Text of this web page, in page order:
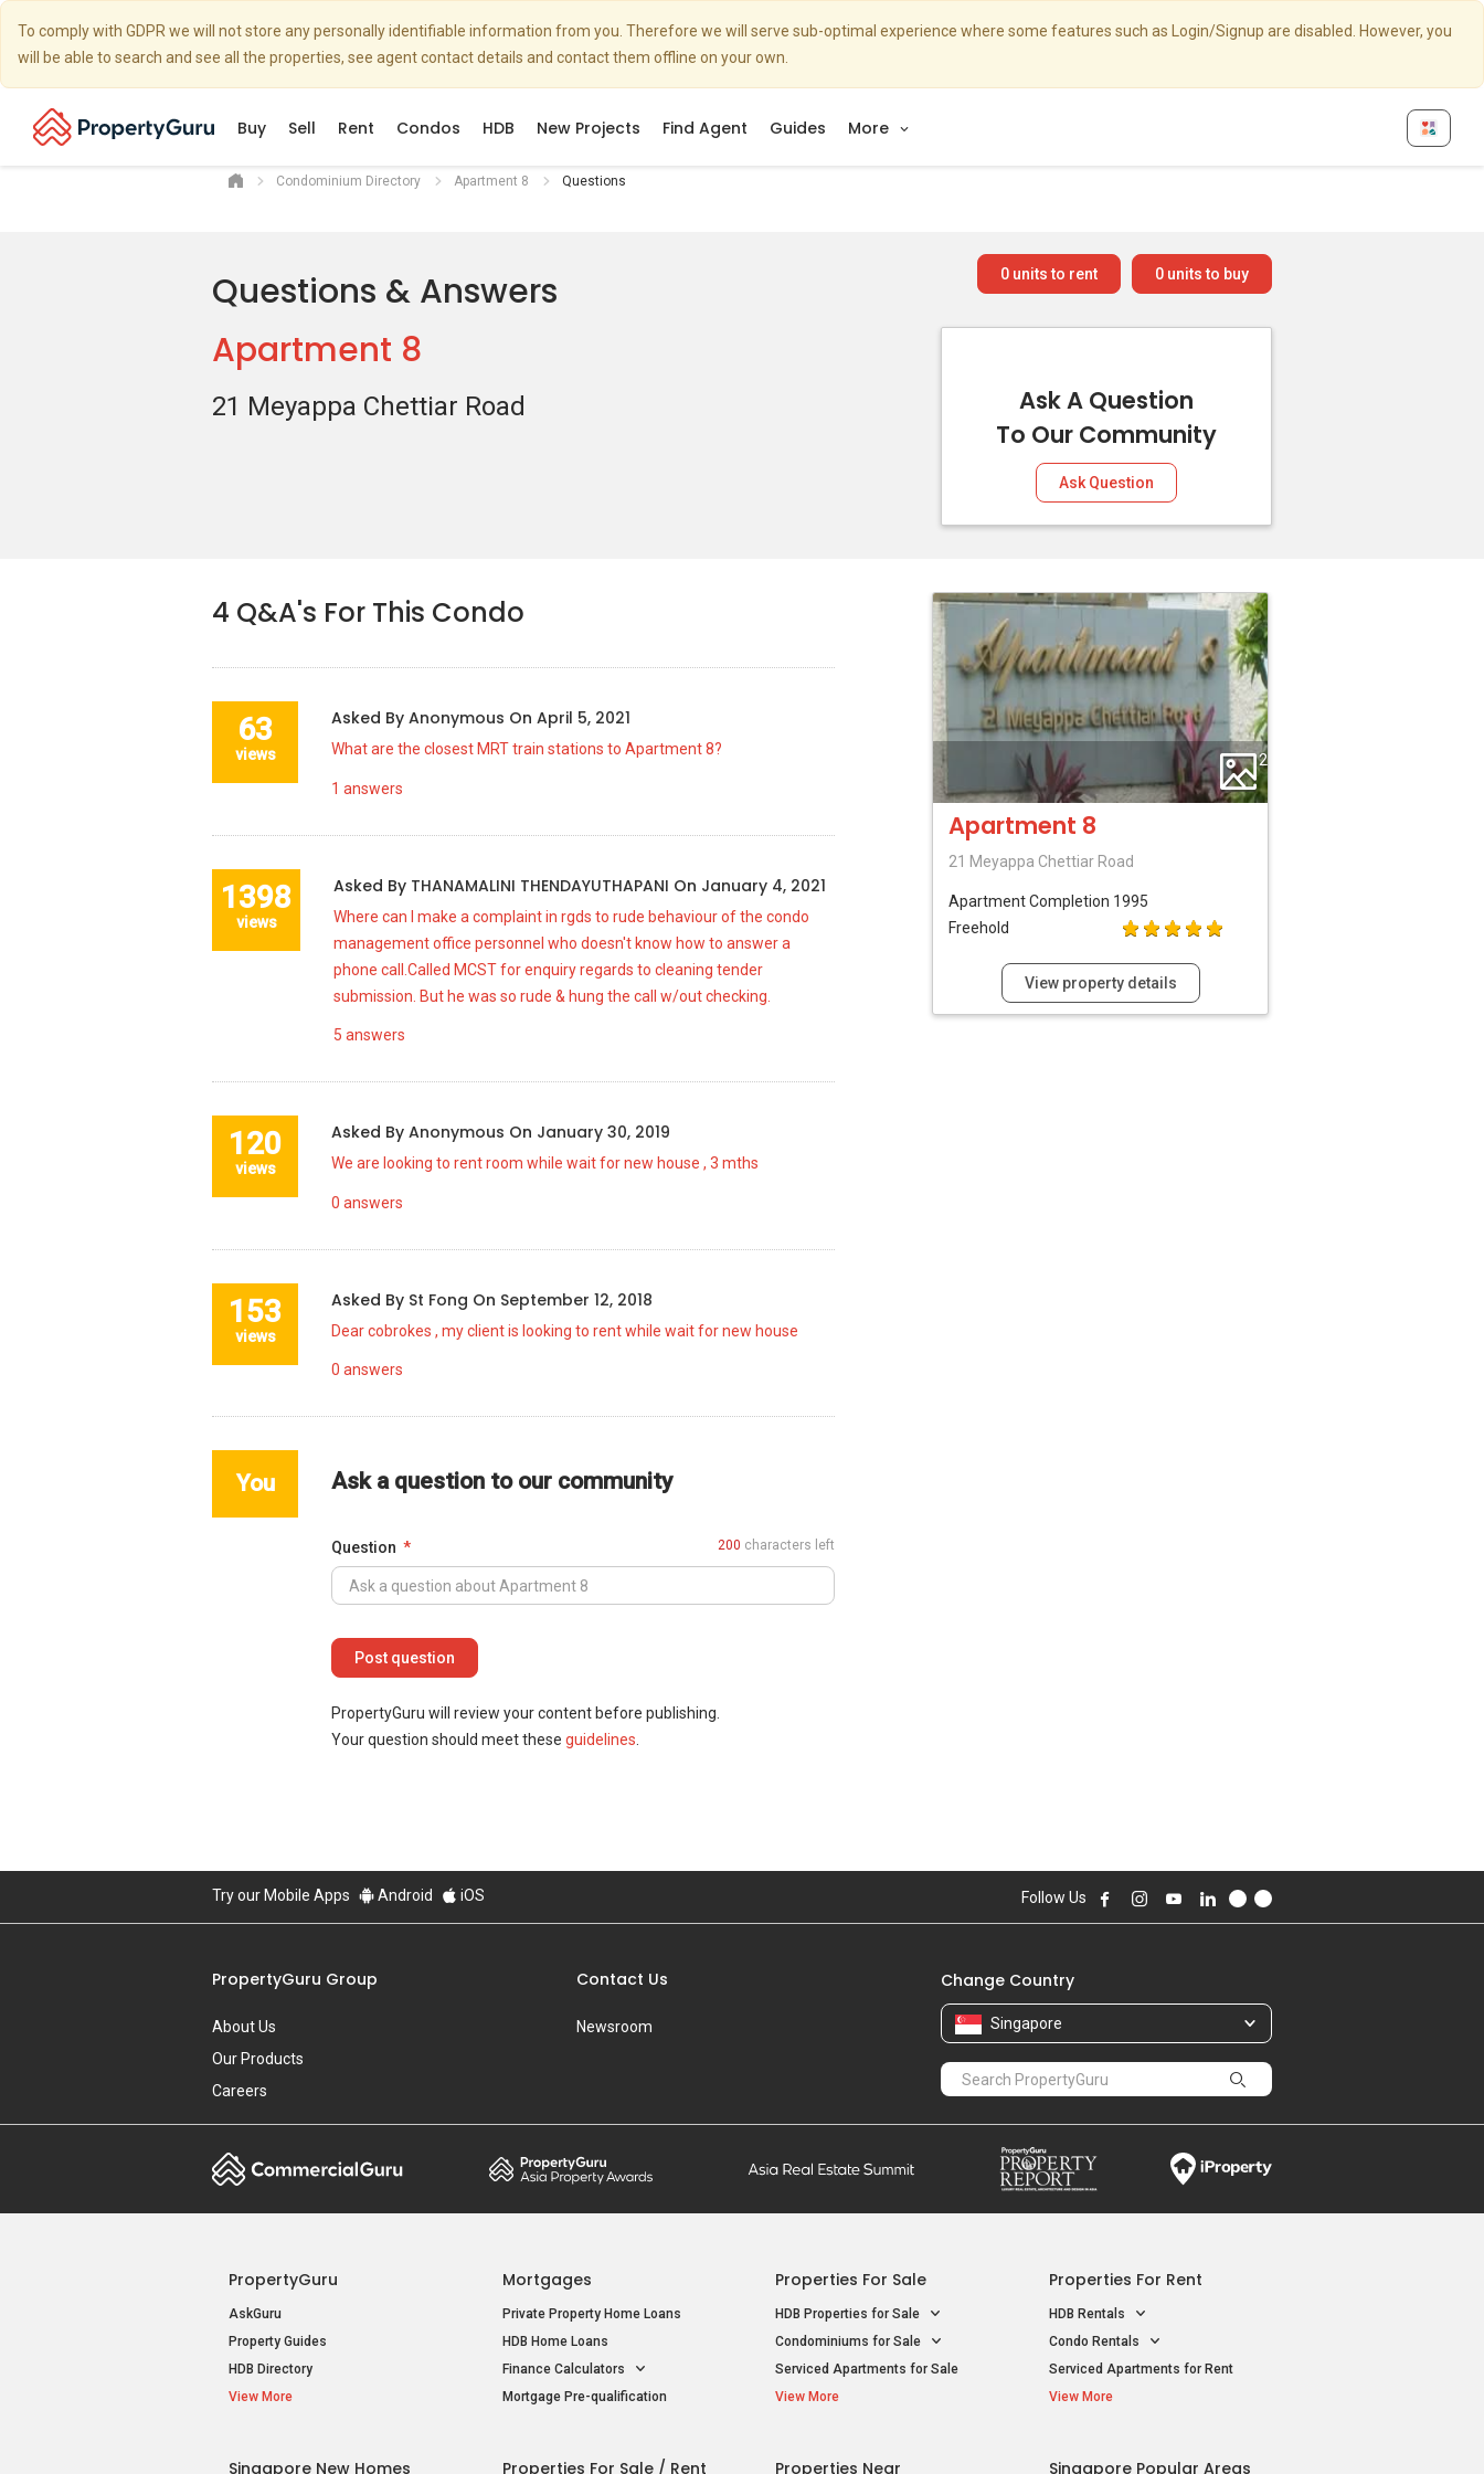
To comply with GDPR we will not store any personally identifiable information from you. Therefore we will serve sub-optimal experience where some features such as Login/Signup are disabled. However, you
will be able to search and see all the properties, see agent contact details and contact them offline on your own.
Buy Sell Rent Condos HDB New Projects Find Agent Guides More
Condominium Directory Apartment 8 Questions
Questions & Answers
Apartment 8
21 Meyappa Chettiar Road
0 units to buy
0 units to rent
Ask A Question
To Our Community
Ask Question
2
Apartment 8
21 Meyappa Chettiar Road
ApartmentCompletion 1995
Freehold
View property details
4 Q&A's For This Condo
63
views
Asked By Anonymous On April 5, 2021
What are the closest MRT train stations to Apartment 8?
1 answers
1398
views
Asked By THANAMALINI THENDAYUTHAPANI On January 4, 2021
Where can I make a complaint in rgds to rude behaviour of the condo
management office personnel who doesn't know how to answer a
phone call.Called MCST for enquiry regards to cleaning tender
submission. But he was so rude & hung the call w/out checking.
5 answers
120
views
Asked By Anonymous On January 30, 2019
We are looking to rent room while wait for new house , 3 mths
0 answers
153
views
Asked By St Fong On September 12, 2018
Dear cobrokes , my client is looking to rent while wait for new house
0 answers
You Ask a question to our community
Question 200 characters left
PropertyGuru will review your content before publishing.
Your question should meet these guidelines
Try our Mobile Apps Android iOS Follow Us
PropertyGuru Group
About Us
Our Products
Careers
Contact Us
Newsroom
Change Country
Singapore
PropertyGuru
AskGuru
Property Guides
HDB Directory
View More
Mortgages
Private Property Home Loans
HDB Home Loans
Finance Calculators
Mortgage Pre-qualification
Properties For Sale
HDB Properties for Sale
Condominiums for Sale
Serviced Apartments for Sale
View More
Properties For Rent
HDB Rentals
Condo Rentals
Serviced Apartments for Rent
View More
Singapore New Homes Properties For Sale / Rent Properties Near Singapore Popular Areas